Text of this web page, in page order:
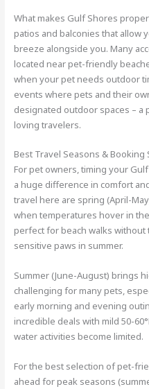
What makes Gulf Shores
patios and balconies that allow
breeze alongside you. Many
located near pet-friendly
when your pet needs outdoor
events where pets and their
designated outdoor spaces –
loving travelers.
Best Travel Seasons & Booking
For pet owners, timing your
a huge difference in comfort
travel here are spring (April-
when temperatures hover in
perfect for beach walks without
sensitive paws in summer.
Summer (June-August) brings
challenging for many pets,
early morning and evening
incredible deals with mild 50-
water activities become limited.
For the best selection of pet-
ahead for peak seasons